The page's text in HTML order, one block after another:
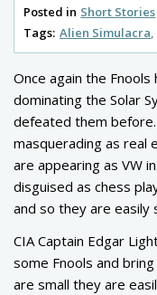
Posted in Short Stories
Tags: Alien Simulacra
Once again the
dominating the Solar
defeated them before.
masquerading as real
are appearing as VW
disguised as chess
and so they are easily
CIA Captain Edgar
some Fnools and
are small they are